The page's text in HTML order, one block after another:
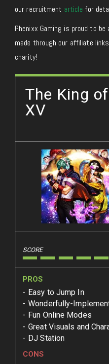
our recruitment article for
Phenixx Gaming is proud to be
made through our affiliate
charity!
The King
XV
SCORE
PROS
Easy to Jump In
Wonderfully-
Fun Online Modes
Great Visuals and
DJ Station
CONS